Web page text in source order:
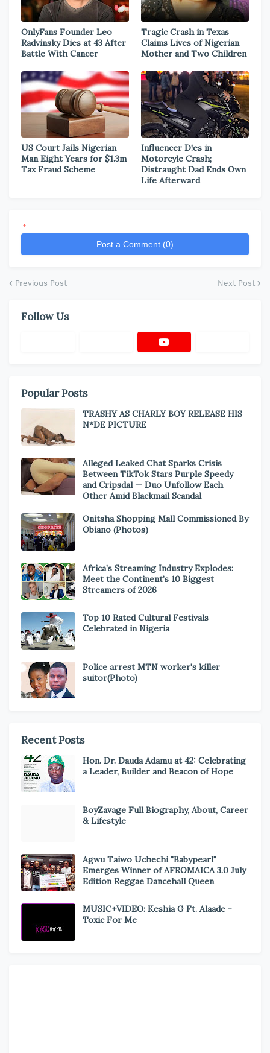
OnlyFans Founder Leo
Radvinsky Dies at 43 After
Battle With Cancer
Tragic Crash in Texas
Claims Lives of Nigerian
Mother and Two Children
US Court Jails Nigerian
Man Eight Years for $1.3m
Tax Fraud Scheme
Influencer D!es in
Motorcyle Crash;
Distraught Dad Ends Own
Life Afterward
*
Post a Comment (0)
Previous Post Next Post
Follow Us
Popular Posts
TRASHY AS CHARLY BOY RELEASE HIS
N*DE PICTURE
Alleged Leaked Chat Sparks Crisis
Between TikTok Stars Purple Speedy
and Cripsdal — Duo Unfollow Each
Other Amid Blackmail Scandal
Onitsha Shopping Mall Commissioned By
Obiano (Photos)
Africa’s Streaming Industry Explodes:
Meet the Continent’s 10 Biggest
Streamers of 2026
Top 10 Rated Cultural Festivals
Celebrated in Nigeria
Police arrest MTN worker's killer
suitor(Photo)
Recent Posts
Hon. Dr. Dauda Adamu at 42: Celebrating
a Leader, Builder and Beacon of Hope
BoyZavage Full Biography, About, Career
& Lifestyle
Agwu Taiwo Uchechi "Babypearl"
Emerges Winner of AFROMAICA 3.0 July
Edition Reggae Dancehall Queen
MUSIC+VIDEO: Keshia G Ft. Alaade -
Toxic For Me